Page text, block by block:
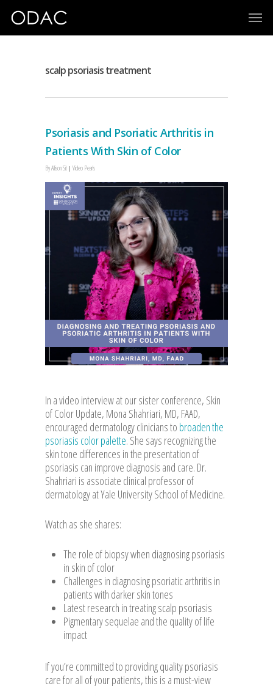
scalp psoriasis treatment
Psoriasis and Psoriatic Arthritis in
Patients With Skin of Color
ByAllison Sit Video Pearls
In a video interview at our sister conference, Skin
of Color Update, Mona Shahriari, MD, FAAD,
encouraged dermatology clinicians to broaden the
psoriasis color palette. She says recognizing the
skin tone differences in the presentation of
psoriasis can improve diagnosis and care. Dr.
Shahriari is associate clinical professor of
dermatology at Yale University School of Medicine.
Watch as she shares:
The role of biopsy when diagnosing psoriasis
in skin of color
Challenges in diagnosing psoriatic arthritis in
patients with darker skin tones
Latest research in treating scalp psoriasis
Pigmentary sequelae and the quality of life
impact
If you’re committed to providing quality psoriasis
care for all of your patients, this is a must-view